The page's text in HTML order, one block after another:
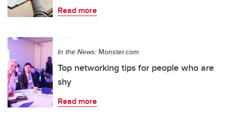
Read more
In the News: Monster.com
Top networking tips for people who are
shy
Read more